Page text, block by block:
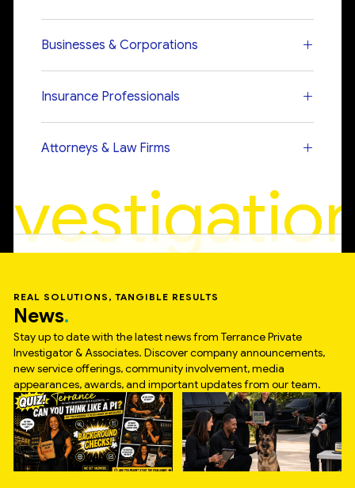
Businesses & Corporations
Insurance Professionals
Attorneys & Law Firms
REAL SOLUTIONS, TANGIBLE RESULTS
News
Stay up to date with the latest news from Terrance Private
Investigator & Associates. Discover company announcements,
new service offerings, community involvement, media
appearances, awards, and important updates from our team.